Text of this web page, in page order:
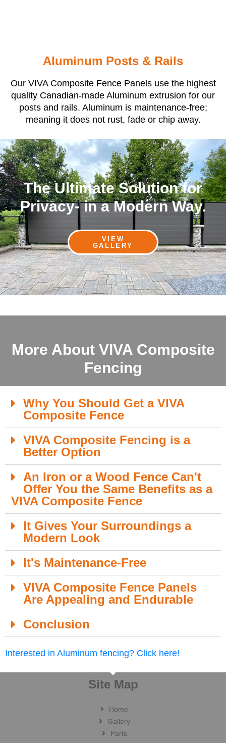
Aluminum Posts & Rails
Our VIVA Composite Fence Panels use the highest
quality Canadian-made Aluminum extrusion for our
posts and rails. Aluminum is maintenance-free;
meaning it does not rust, fade or chip away.
The Ultimate Solution for
Privacy- in a Modern Way.
VIEW
GALLERY
More About VIVA Composite
Fencing
Why You Should Get a VIVA
Composite Fence
VIVA Composite Fencing is a
Better Option
An Iron or a Wood Fence Can't
Offer You the Same Benefits as a
VIVA Composite Fence
It Gives Your Surroundings a
Modern Look
It's Maintenance-Free
VIVA Composite Fence Panels
Are Appealing and Endurable
Conclusion
Interested in Aluminum fencing? Click here!
Site Map
Home
Gallery
Parts